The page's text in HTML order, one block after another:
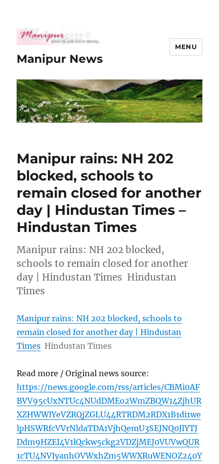
Manipur News
MENU
Manipur rains: NH 202
blocked, schools to
remain closed for another
day | Hindustan Times –
Hindustan Times
Manipur rains: NH 202 blocked,
schools to remain closed for another
day | Hindustan Times Hindustan
Times
Manipur rains: NH 202 blocked, schools to
remain closed for another day | Hindustan
Times Hindustan Times
Read more / Original news source:
https://news.google.com/rss/articles/CBMi0AF
BVV95cUxNTUc4NUdDMEo2WmZBQW14ZjhUR
XZHWWlYeVZRQjZGLU44RTRDM2RDX1B1di1we
lpHSWRfcVVrNldaTDA1VjhQemU3SEJNQ0JlYTJ
Ddm9HZEI4V1lQckw5ckg2VDZjMEJ0VUVwQUR
1cTU4NVIyanhOVWxhZm5WWXRuWENOZ240Y